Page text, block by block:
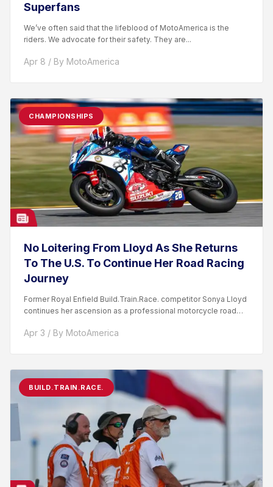
Superfans
We’ve often said that the lifeblood of MotoAmerica is the
riders. We advocate for their safety. They are...
Apr 8 / By MotoAmerica
CHAMPIONSHIPS
No Loitering From Lloyd As She Returns
To The U.S. To Continue Her Road Racing
Journey
Former Royal Enfield Build.Train.Race. competitor Sonya Lloyd
continues her ascension as a professional motorcycle road
Apr 3 / By MotoAmerica
BUILD.TRAIN.RACE.